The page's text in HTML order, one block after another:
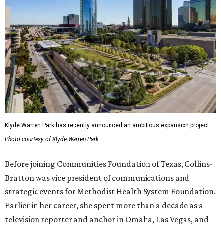
Klyde Warren Park has recently announced an ambitious expansion project.
Photo courtesy of Klyde Warren Park
Before joining Communities Foundation of Texas, Collins-
Bratton was vice president of communications and
strategic events for Methodist Health System Foundation.
Earlier in her career, she spent more than a decade as a
television reporter and anchor in Omaha, Las Vegas, and